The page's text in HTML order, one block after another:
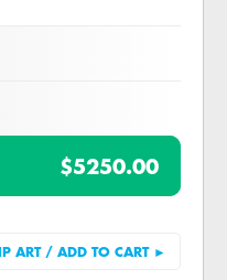
$5250.00